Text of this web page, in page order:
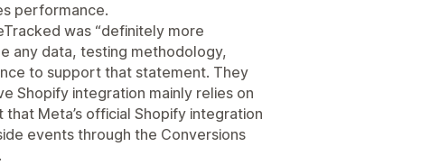
performance.
was “definitely more
any data, testing methodology,
to support that statement. They
Shopify integration mainly relies on
Meta’s official Shopify integration
events through the Conversions